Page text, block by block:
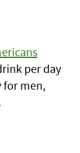
per day
for men,